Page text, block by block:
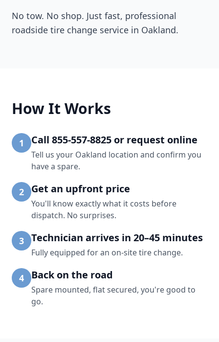
No tow. No shop. Just fast, professional
roadside tire change service in Oakland.
How It Works
1 Call 855-557-8825 or request online
Tell us your Oakland location and confirm you
have a spare.
2 Get an upfront price
You'll know exactly what it costs before
dispatch. No surprises.
3 Technician arrives in 20–45 minutes
Fully equipped for an on-site tire change.
4 Back on the road
Spare mounted, flat secured, you're good to
go.